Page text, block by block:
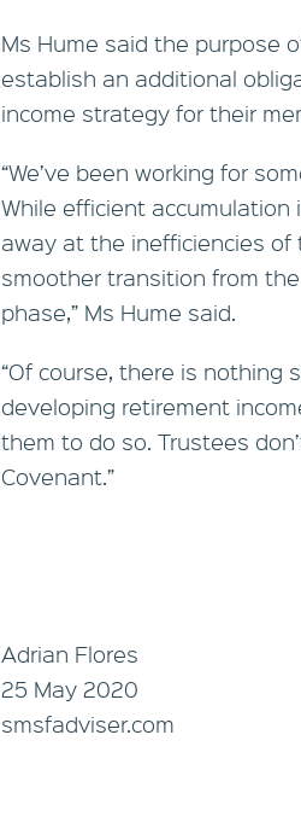
Ms Hume said the purpose
establish an additional
income strategy for their
“We’ve been working for
While efficient
away at the inefficiencies
smoother transition from
phase,” Ms Hume said.
“Of course, there is
developing retirement
them to do so. Trustees
Covenant.”
Adrian Flores
25 May 2020
smsfadviser.com